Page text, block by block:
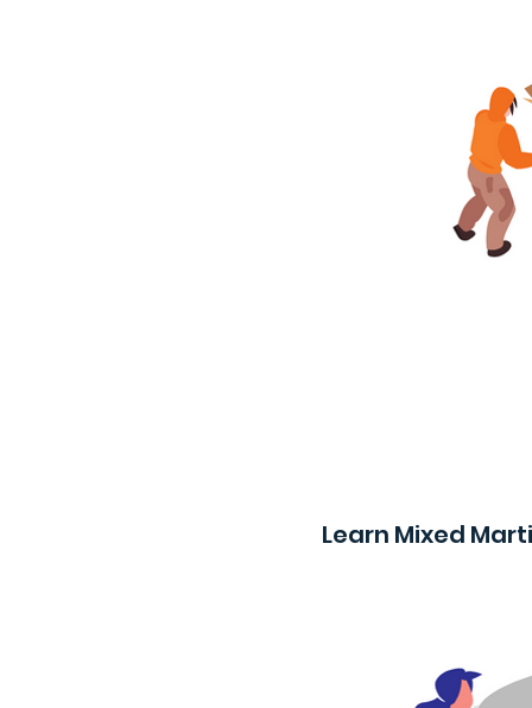
Learn Mixed